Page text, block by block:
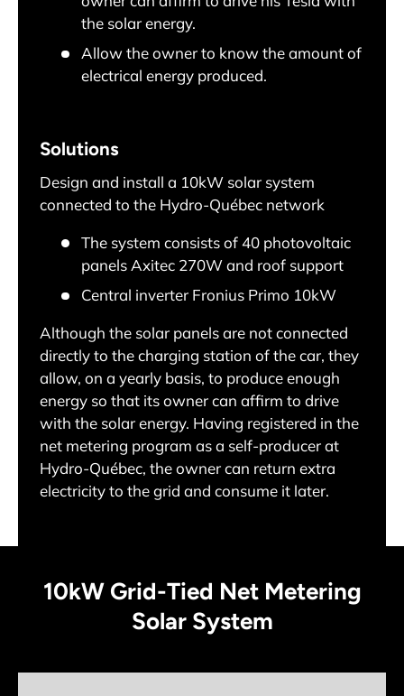
the solar energy.
Allow the owner to know the amount of
electrical energy produced.
Solutions
Design and install a 10kW solar system
connected to the Hydro-Québec network
The system consists of 40 photovoltaic
panels Axitec 270W and roof support
Central inverter Fronius Primo 10kW
Although the solar panels are not connected
directly to the charging station of the car, they
allow, on a yearly basis, to produce enough
energy so that its owner can affirm to drive
with the solar energy. Having registered in the
net metering program as a self-producer at
Hydro-Québec, the owner can return extra
electricity to the grid and consume it later.
10kW Grid-Tied Net Metering
Solar System